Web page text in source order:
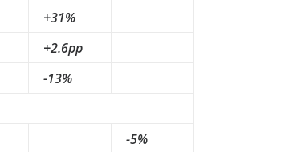
+31%
+2.6pp
-13%
-5%